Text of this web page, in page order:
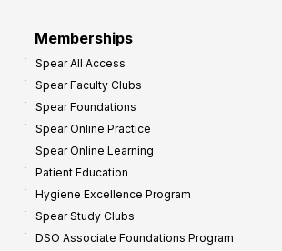
Memberships
Spear All Access
Spear Faculty Clubs
Spear Foundations
Spear Online Practice
Spear Online Learning
Patient Education
Hygiene Excellence Program
Spear Study Clubs
DSO Associate Foundations Program